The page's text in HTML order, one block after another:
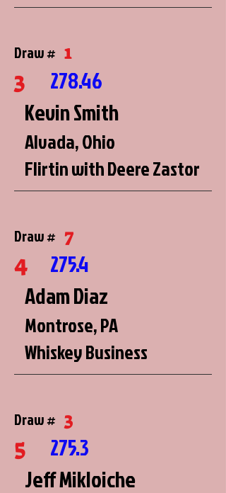
Draw # 1
3
278.46
Kevin Smith
Alvada, Ohio
Flirtin with Deere Zastor
Draw # 7
4
275.4
Adam Diaz
Montrose, PA
Whiskey Business
Draw # 3
5
275.3
Jeff Mikloiche